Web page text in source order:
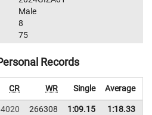
Male
8
75
Records
CR WR Single Average
266308 1:09.15 1:18.33